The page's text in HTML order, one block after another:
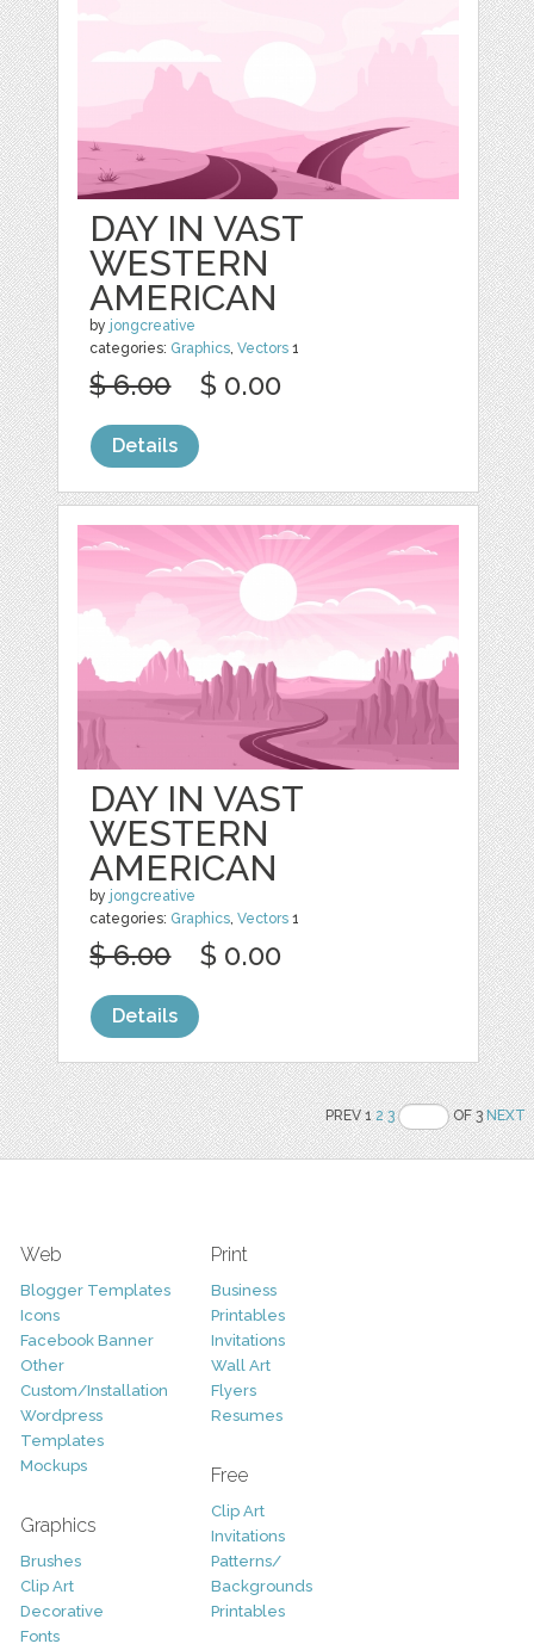
DAY IN VAST
WESTERN
AMERICAN
by jongcreative
categories: Graphics,Vectors 1
$ 6.00 $ 0.00
Details
DAY IN VAST
WESTERN
AMERICAN
by jongcreative
categories: Graphics,Vectors 1
$ 6.00 $ 0.00
Details
PREV 12 3 OF 3NEXT
Web
Blogger Templates
Icons
Facebook Banner
Other
Custom/Installation
Wordpress
Templates
Mockups
Graphics
Brushes
Clip Art
Decorative
Fonts
Print
Business
Printables
Invitations
Wall Art
Flyers
Resumes
Free
Clip Art
Invitations
Patterns/
Backgrounds
Printables